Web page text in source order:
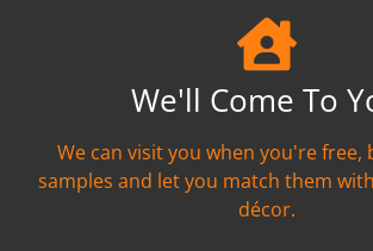
We'll Come To
We can visit you when you're free,
samples and let you match them
décor.